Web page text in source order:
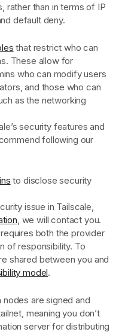
rather than in terms of IP
default deny.
that restrict who can
These allow for
who can modify users
and those who can
as the networking
security features and
following our
to disclose security
issue in Tailscale,
, we will contact you.
both the provider
of responsibility. To
shared between you and
model.
are signed and
meaning you don’t
server for distributing